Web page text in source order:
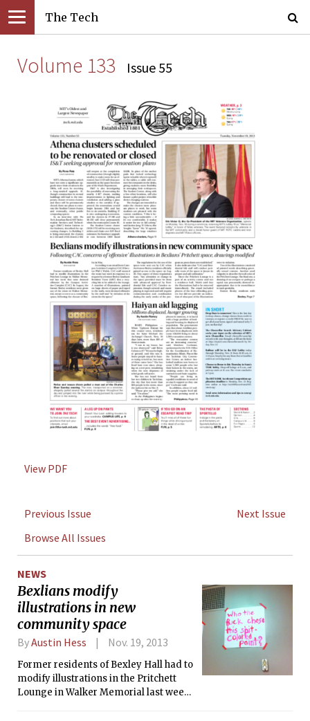
The Tech
Volume 133 Issue 55
View PDF
Previous Issue
Next Issue
Browse All Issues
NEWS
Bexlians modify
illustrations in new
community space
ByAustin Hess Nov. 19, 2013
Former residents of Bexley Hall had to
modify illustrations in the Pritchett
Lounge in Walker Memorial last week